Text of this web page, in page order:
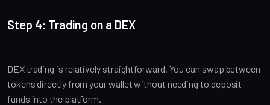
Step 4: Trading on a DEX
DEX trading is relatively straightforward. You can swap between
tokens directly from your wallet without needing to deposit
funds into the platform.